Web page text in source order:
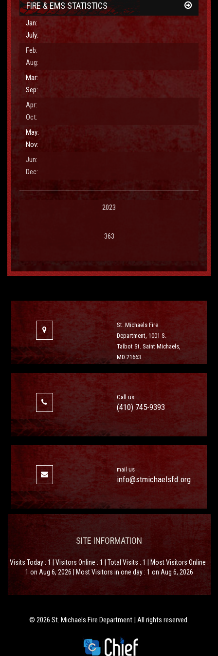
FIRE & EMS STATISTICS
Jan:
July:
Feb:
Aug:
Mar:
Sep:
Apr:
Oct:
May:
Nov:
Jun:
Dec:
2023
363
St. Michaels Fire
Department, 1001 S.
Talbot St. Saint Michaels,
MD 21663
Call us
(410) 745-9393
mail us
info@stmichaelsfd.org
SITE INFORMATION
Visits Today : 1 | Visitors Online : 1 | Total Visits : 1 | Most Visitors Online :
1 on Aug 6, 2026 | Most Visitors in one day : 1 on Aug 6, 2026
© 2026 St. Michaels Fire Department | All rights reserved.